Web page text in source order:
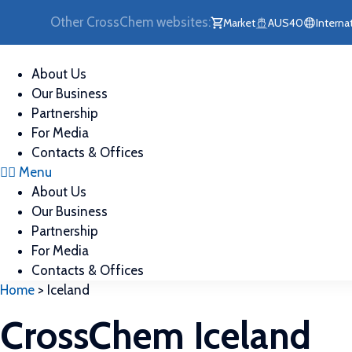
content
Other CrossChem websites: Market AUS40
About Us
Our Business
Partnership
For Media
Contacts & Offices
Menu
About Us
Our Business
Partnership
For Media
Contacts & Offices
Home > Iceland
CrossChem Iceland